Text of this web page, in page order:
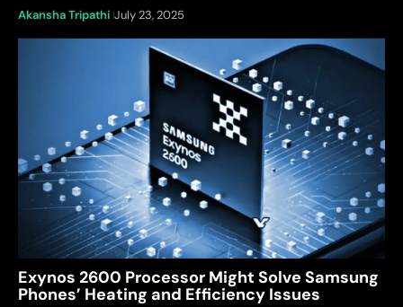
Akansha Tripathi July 23, 2025
Exynos 2600 Processor Might Solve Samsung
Phones’ Heating and Efficiency Issues